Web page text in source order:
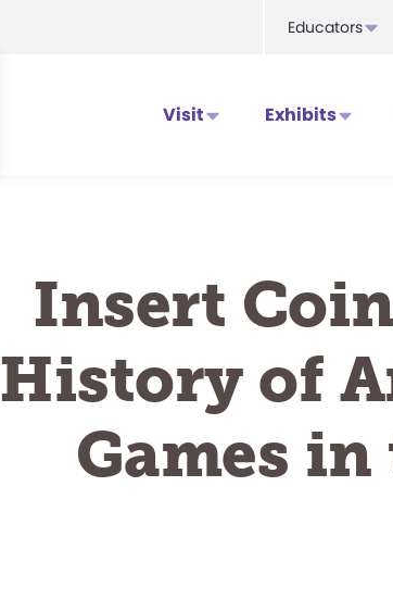
Educators
Visit Exhibits
Insert
History of
Games in